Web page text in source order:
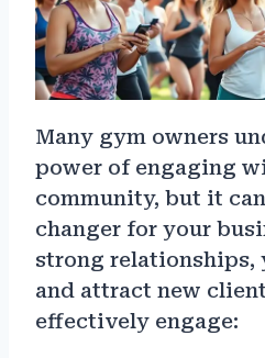
Many gym owners
power of engaging
community, but it
changer for your
strong relationships,
and attract new
effectively engage: